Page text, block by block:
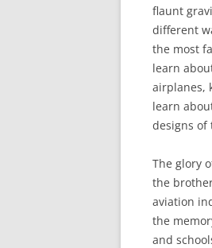
flaunt
different
the most
learn
airplanes,
learn
designs of
The glory
the
aviation
the
and